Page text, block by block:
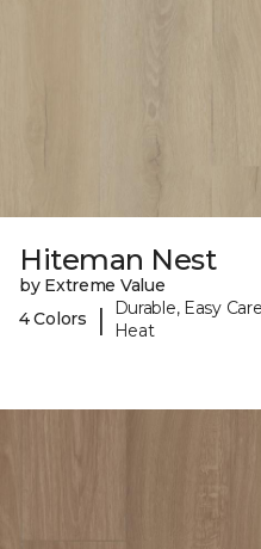
Hiteman Nest
by Extreme Value
4 Colors
|
Durable, Easy
Heat